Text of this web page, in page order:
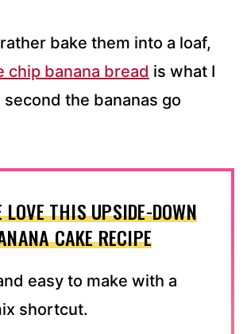
bake them into a loaf,
chip banana bread is what I
the bananas go
LOVE THIS UPSIDE-DOWN
CAKE RECIPE
easy to make with a
shortcut.